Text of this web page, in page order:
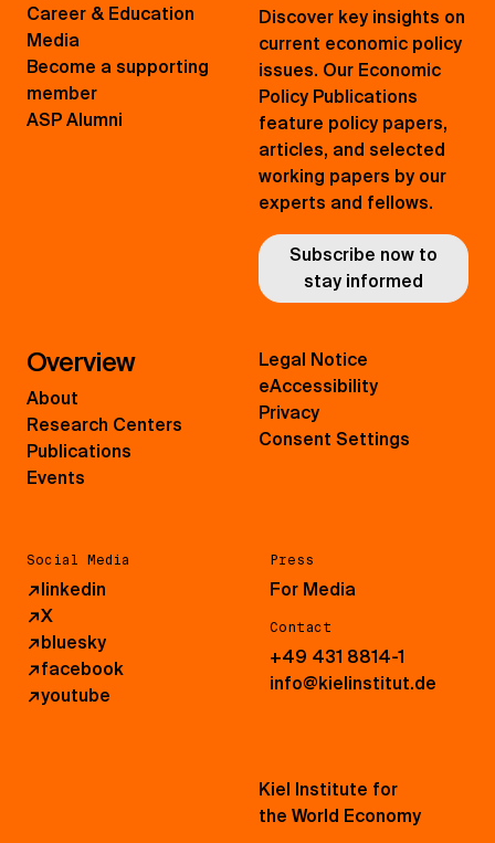
Career & Education
Media
Become a supporting
member
ASP Alumni
Discover key insights on
current economic policy
issues. Our Economic
Policy Publications
feature policy papers,
articles, and selected
working papers by our
experts and fellows.
Subscribe now to
stay informed
Overview
About
Research Centers
Publications
Events
Social Media
↗linkedin
↗X
↗bluesky
↗facebook
↗youtube
Press
For Media
Contact
+49 431 8814-1
info@kielinstitut.de
Legal Notice
eAccessibility
Privacy
Consent Settings
Kiel Institute for
the World Economy